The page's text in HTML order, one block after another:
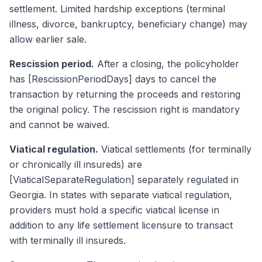
settlement. Limited hardship exceptions (terminal
illness, divorce, bankruptcy, beneficiary change) may
allow earlier sale.
Rescission period. After a closing, the policyholder
has [RescissionPeriodDays] days to cancel the
transaction by returning the proceeds and restoring
the original policy. The rescission right is mandatory
and cannot be waived.
Viatical regulation. Viatical settlements (for terminally
or chronically ill insureds) are
[ViaticalSeparateRegulation] separately regulated in
Georgia. In states with separate viatical regulation,
providers must hold a specific viatical license in
addition to any life settlement licensure to transact
with terminally ill insureds.